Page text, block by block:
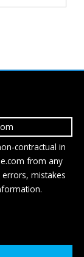
contractual in
from any
mistakes